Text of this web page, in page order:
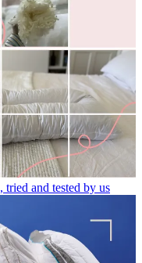
tried and tested by us